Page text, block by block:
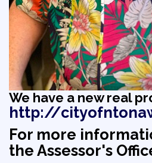
We have a new real
http://
For more
the Assessor's